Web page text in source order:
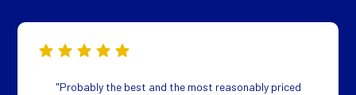
"Probably the best and the most reasonably priced